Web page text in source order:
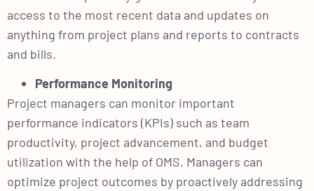
access to the most recent data and updates on
anything from project plans and reports to contracts
and bills.
Performance Monitoring
Project managers can monitor important
performance indicators (KPIs) such as team
productivity, project advancement, and budget
utilization with the help of OMS. Managers can
optimize project outcomes by proactively addressing